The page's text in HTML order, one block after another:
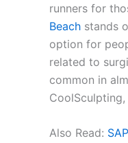
runners for
Beach stands
option for
related to
common in
Also Read: